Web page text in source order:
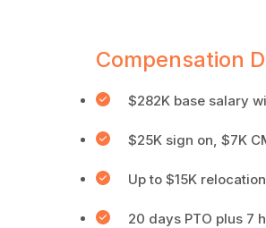
Compensation
$282K base salary
$25K sign on, $7K
Up to $15K
20 days PTO plus 7